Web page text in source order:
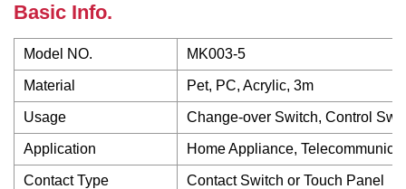
Basic Info.
Model NO. MK003-5
Material Pet, PC, Acrylic, 3m
Usage Change-over Switch, Control
Application Home Appliance,
Contact Type Contact Switch or Touch Panel